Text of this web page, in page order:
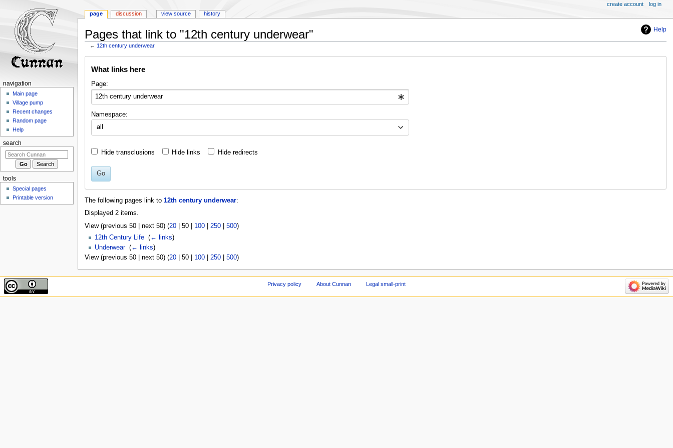
Help
Pages that link to "12th century underwear"
← 12th century underwear
What links here
Page:
Namespace:
all
Hide transclusions Hide links Hide redirects
Go
The following pages link to 12th century underwear:
Displayed 2 items.
View (previous 50| next 50) (20| 50| 100| 250| 500)
12th Century Life‎ (← links)
Underwear‎ (← links)
View (previous 50| next 50) (20| 50| 100| 250| 500)
page discussion view source history
create account log in
navigation
Main page
Village pump
Recent changes
Random page
Help
search
tools
Special pages
Printable version
Privacy policy About Cunnan Legal small-print